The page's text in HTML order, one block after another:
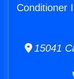
Conditioner
15041